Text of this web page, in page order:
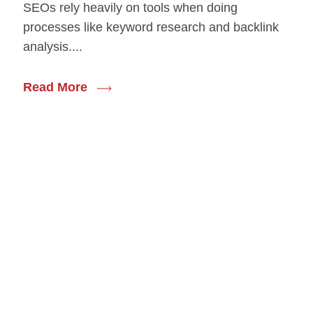
SEOs rely heavily on tools when doing
processes like keyword research and backlink
analysis....
Read More